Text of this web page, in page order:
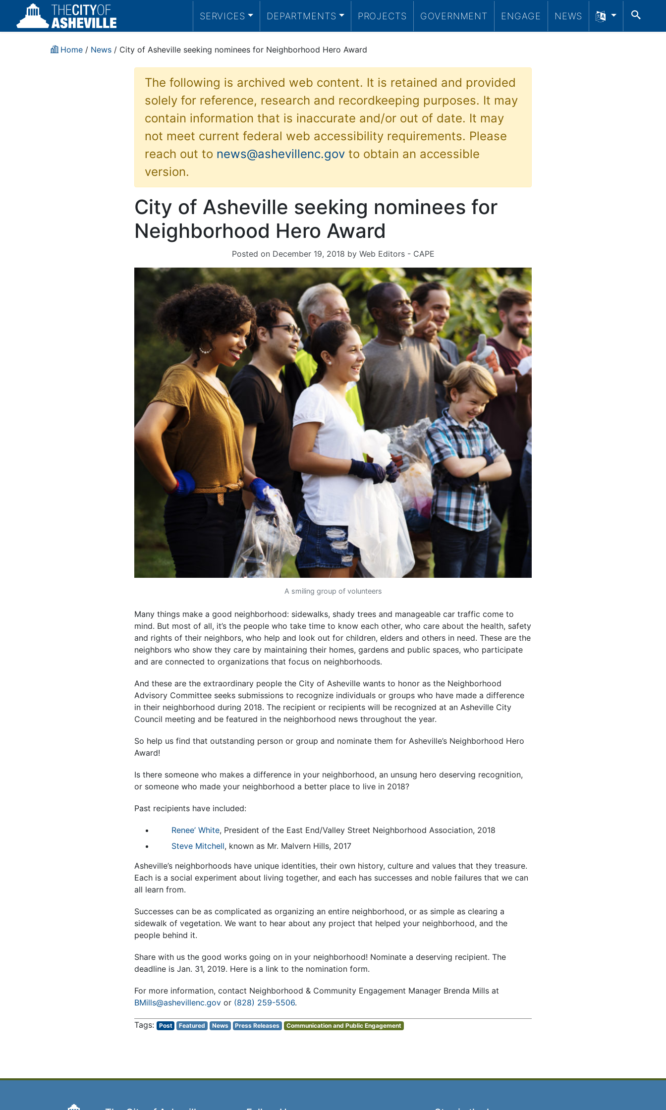
SERVICES DEPARTMENTS PROJECTS GOVERNMENT ENGAGE NEWS
Home / News / City of Asheville seeking nominees for Neighborhood Hero Award
The following is archived web content. It is retained and provided
solely for reference, research and recordkeeping purposes. It may
contain information that is inaccurate and/or out of date. It may
not meet current federal web accessibility requirements. Please
reach out to news@ashevillenc.govto obtain an accessible
version.
City of Asheville seeking nominees for
Neighborhood Hero Award
Posted on December 19, 2018 by Web Editors - CAPE
A smiling group of volunteers
Many things make a good neighborhood: sidewalks, shady trees and manageable car traffic come to
mind. But most of all, it’s the people who take time to know each other, who care about the health, safety
and rights of their neighbors, who help and look out for children, elders and others in need. These are the
neighbors who show they care by maintaining their homes, gardens and public spaces, who participate
and are connected to organizations that focus on neighborhoods.
And these are the extraordinary people the City of Asheville wants to honor as the Neighborhood
Advisory Committee seeks submissions to recognize individuals or groups who have made a difference
in their neighborhood during 2018. The recipient or recipients will be recognized at an Asheville City
Council meeting and be featured in the neighborhood news throughout the year.
So help us find that outstanding person or group and nominate them for Asheville’s Neighborhood Hero
Award!
Is there someone who makes a difference in your neighborhood, an unsung hero deserving recognition,
or someone who made your neighborhood a better place to live in 2018?
Past recipients have included:
Renee’ White, President of the East End/Valley Street Neighborhood Association, 2018
Steve Mitchell, known as Mr. Malvern Hills, 2017
Asheville’s neighborhoods have unique identities, their own history, culture and values that they treasure.
Each is a social experiment about living together, and each has successes and noble failures that we can
all learn from.
Successes can be as complicated as organizing an entire neighborhood, or as simple as clearing a
sidewalk of vegetation. We want to hear about any project that helped your neighborhood, and the
people behind it.
Share with us the good works going on in your neighborhood! Nominate a deserving recipient. The
deadline is Jan. 31, 2019. Here is a link to the nomination form.
For more information, contact Neighborhood & Community Engagement Manager Brenda Mills at
BMills@ashevillenc.govor (828) 259-5506.
Post Featured News Press Releases Communication and Public Engagement